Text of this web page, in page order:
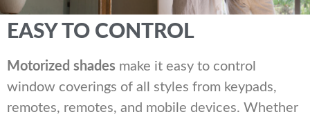
EASY TO CONTROL
Motorized shades make it easy to control
window coverings of all styles from keypads,
remotes, remotes, and mobile devices. Whether